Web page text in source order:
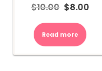
$10.00
Original
$10.00.
$8.00
Read more